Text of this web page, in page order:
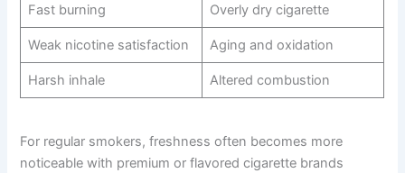
Fast burning Overly dry cigarette
Weak nicotine satisfaction Aging and oxidation
Harsh inhale Altered combustion
For regular smokers, freshness often becomes more
noticeable with premium or flavored cigarette brands